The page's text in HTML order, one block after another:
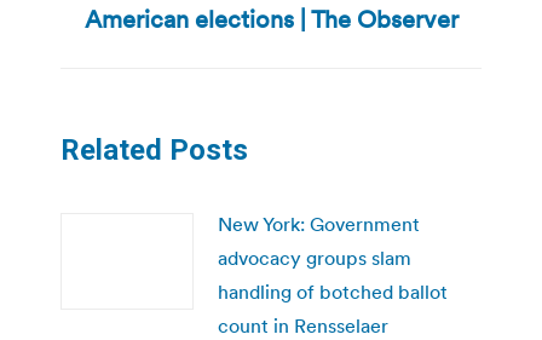
post:
American elections | The Observer
Related Posts
New York: Government
advocacy groups slam
handling of botched ballot
count in Rensselaer